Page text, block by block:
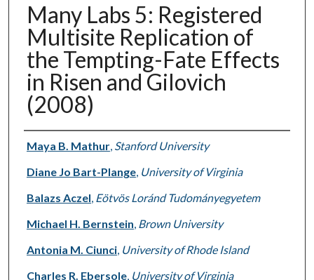
Many Labs 5: Registered
Multisite Replication of
the Tempting-Fate Effects
in Risen and Gilovich
(2008)
Authors
Maya B. Mathur, Stanford University
Diane Jo Bart-Plange, University of Virginia
Balazs Aczel, Eötvös Loránd Tudományegyetem
Michael H. Bernstein, Brown University
Antonia M. Ciunci, University of Rhode Island
Charles R. Ebersole, University of Virginia